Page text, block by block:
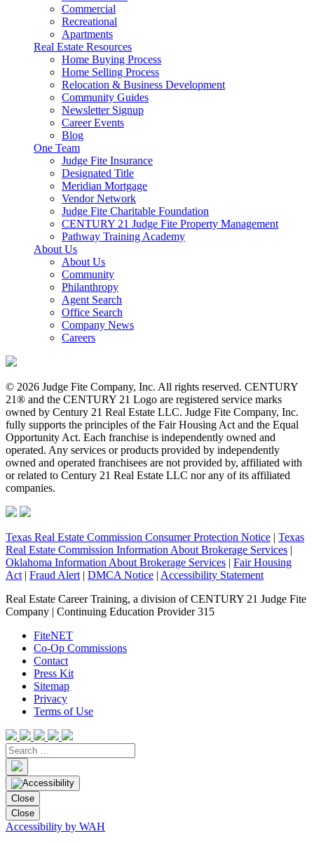
Commercial
Recreational
Apartments
Real Estate Resources
Home Buying Process
Home Selling Process
Relocation & Business Development
Community Guides
Newsletter Signup
Career Events
Blog
One Team
Judge Fite Insurance
Designated Title
Meridian Mortgage
Vendor Network
Judge Fite Charitable Foundation
CENTURY 21 Judge Fite Property Management
Pathway Training Academy
About Us
About Us
Community
Philanthropy
Agent Search
Office Search
Company News
Careers
© 2026 Judge Fite Company, Inc. All rights reserved. CENTURY
21® and the CENTURY 21 Logo are registered service marks
owned by Century 21 Real Estate LLC. Judge Fite Company, Inc.
fully supports the principles of the Fair Housing Act and the Equal
Opportunity Act. Each franchise is independently owned and
operated. Any services or products provided by independently
owned and operated franchisees are not provided by, affiliated with
or related to Century 21 Real Estate LLC nor any of its affiliated
companies.
Texas Real Estate Commission Consumer Protection Notice | Texas
Real Estate Commission Information About Brokerage Services |
Oklahoma Information About Brokerage Services | Fair Housing
Act | Fraud Alert | DMCA Notice | Accessibility Statement
Real Estate Career Training, a division of CENTURY 21 Judge Fite
Company | Continuing Education Provider 315
FiteNET
Co-Op Commissions
Contact
Press Kit
Sitemap
Privacy
Terms of Use
Close
Close
Accessibility by WAH